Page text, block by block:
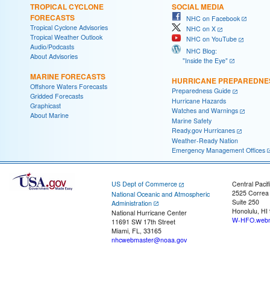
TROPICAL CYCLONE
FORECASTS
Tropical Cyclone Advisories
Tropical Weather Outlook
Audio/Podcasts
About Advisories
MARINE FORECASTS
Offshore Waters Forecasts
Gridded Forecasts
Graphicast
About Marine
SOCIAL MEDIA
NHC on Facebook
NHC on X
NHC on YouTube
NHC Blog:
"Inside the Eye"
HURRICANE
Preparedness Guide
Hurricane Hazards
Watches and Warnings
Marine Safety
Ready.gov Hurricanes
Weather-Ready Nation
Emergency Management Offices
US Dept of Commerce
National Oceanic and Atmospheric
Administration
National Hurricane Center
11691 SW 17th Street
Miami, FL, 33165
nhcwebmaster@noaa.gov
Central
2525
Suite 250
Honolulu, HI
W-